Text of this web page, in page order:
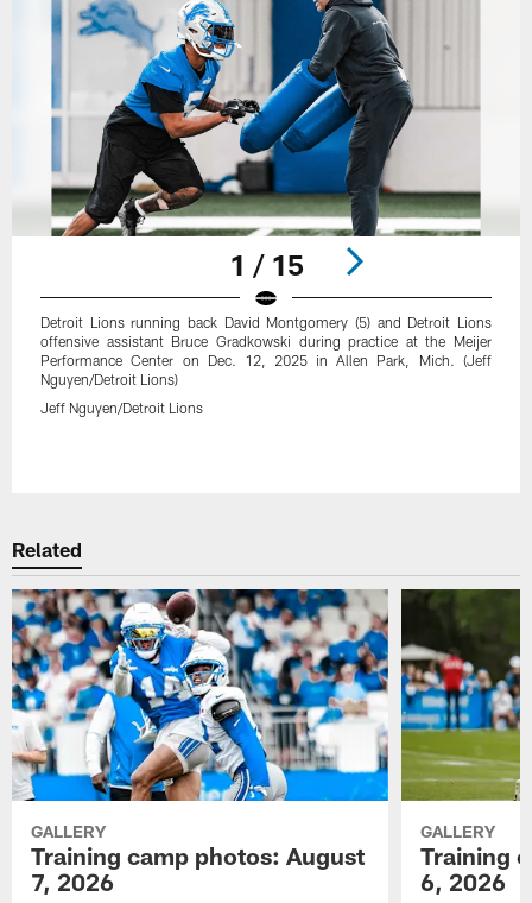
1 / 15
Detroit Lions running back David Montgomery (5) and Detroit Lions
offensive assistant Bruce Gradkowski during practice at the Meijer
Performance Center on Dec. 12, 2025 in Allen Park, Mich. (Jeff
Nguyen/Detroit Lions)
Jeff Nguyen/Detroit Lions
Related
GALLERY
Training camp photos: August
7, 2026
GALLERY
Training
6, 2026